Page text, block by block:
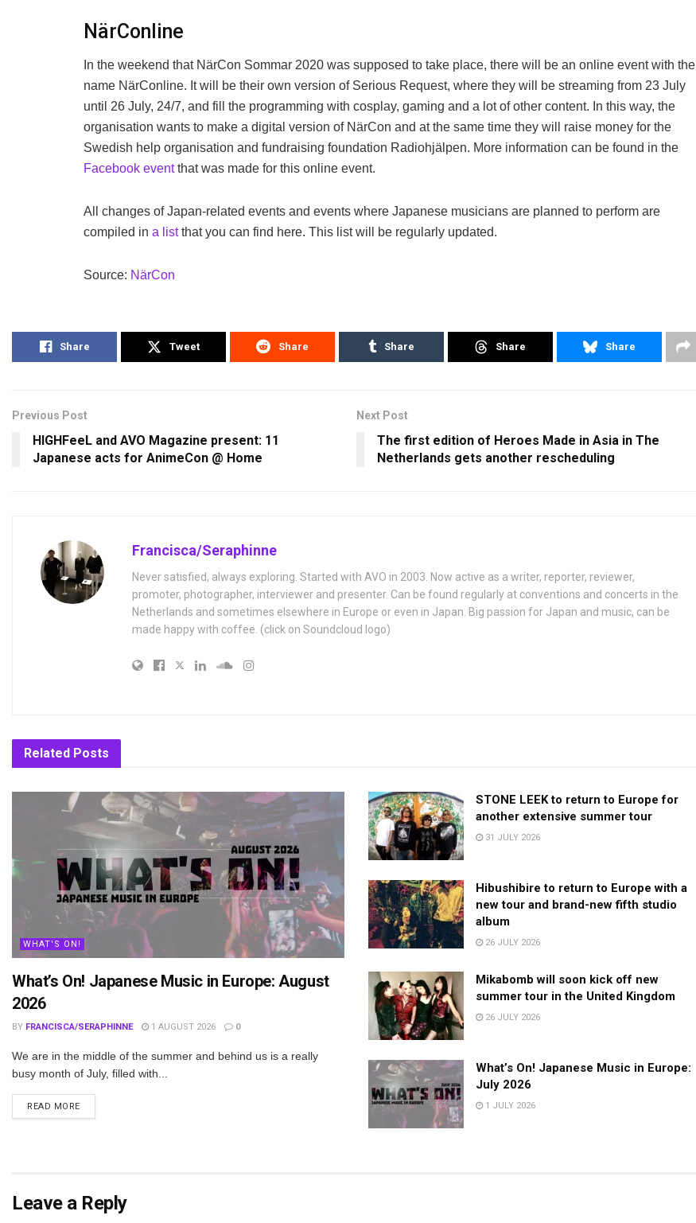
NärConline
In the weekend that NärCon Sommar 2020 was supposed to take place, there will be an online event with the
name NärConline. It will be their own version of Serious Request, where they will be streaming from 23 July
until 26 July, 24/7, and fill the programming with cosplay, gaming and a lot of other content. In this way, the
organisation wants to make a digital version of NärCon and at the same time they will raise money for the
Swedish help organisation and fundraising foundation Radiohjälpen. More information can be found in the
Facebook eventthat was made for this online event.
All changes of Japan-related events and events where Japanese musicians are planned to perform are
compiled in a listthat you can find here. This list will be regularly updated.
Source: NärCon
Share Tweet Share Share Share Share
Previous Post
HIGHFeeL and AVO Magazine present: 11
Japanese acts for AnimeCon @ Home
Next Post
The first edition of Heroes Made in Asia in The
Netherlands gets another rescheduling
Francisca/Seraphinne
Never satisfied, always exploring. Started with AVO in 2003. Now active as a writer, reporter, reviewer,
promoter, photographer, interviewer and presenter. Can be found regularly at conventions and concerts in the
Netherlands and sometimes elsewhere in Europe or even in Japan. Big passion for Japan and music, can be
made happy with coffee. (click on Soundcloud logo)
Related Posts
WHAT'S ON!
What’s On! Japanese Music in Europe: August
2026
BY FRANCISCA/SERAPHINNE 1 AUGUST 2026 0
We are in the middle of the summer and behind us is a really
busy month of July, filled with...
READ MOREDETAILS
STONE LEEK to return to Europe for
another extensive summer tour
31 JULY 2026
Hibushibire to return to Europe with a
new tour and brand-new fifth studio
album
26 JULY 2026
Mikabomb will soon kick off new
summer tour in the United Kingdom
26 JULY 2026
What’s On! Japanese Music in Europe:
July 2026
1 JULY 2026
Leave a Reply